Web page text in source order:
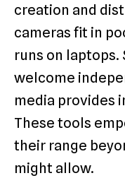
creation and
cameras fit in
runs on
welcome
media provides
These tools
their range
might allow.